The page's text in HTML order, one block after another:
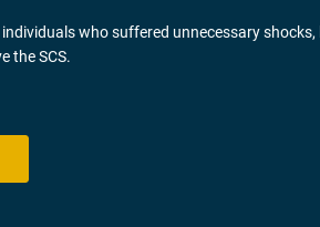
who suffered unnecessary
the SCS.